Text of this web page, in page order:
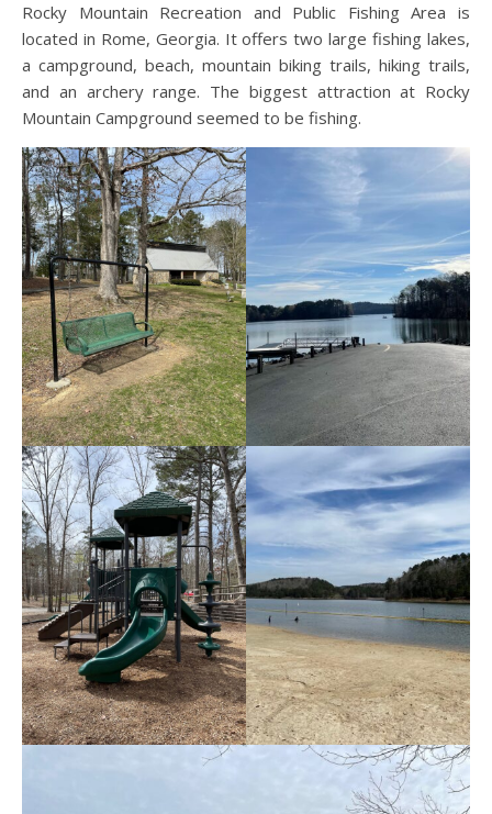
Rocky Mountain Recreation and Public Fishing Area is
located in Rome, Georgia. It offers two large fishing lakes,
a campground, beach, mountain biking trails, hiking trails,
and an archery range. The biggest attraction at Rocky
Mountain Campground seemed to be fishing.